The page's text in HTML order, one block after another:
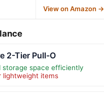
View on Amazon →
2-Tier Pull-O
space efficiently
lightweight items